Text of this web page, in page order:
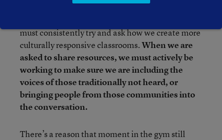
must consistently try and ask how we create more
culturally responsive classrooms.When we are
asked to share resources, we must actively be
working to make sure we are including the
voices of those traditionally not heard, or
bringing people from those communities into
the conversation.
There’s a reason that moment in the gym still